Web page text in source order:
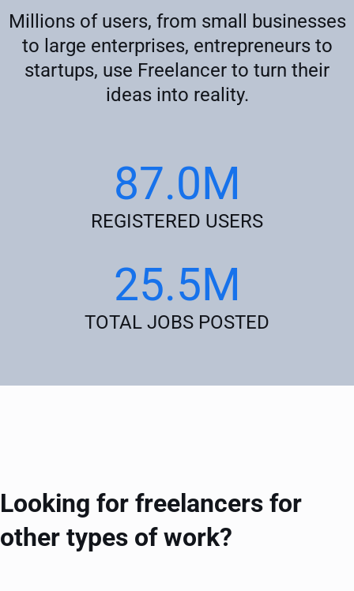
Millions of users, from small businesses
to large enterprises, entrepreneurs to
startups, use Freelancer to turn their
ideas into reality.
87.0M
REGISTERED USERS
25.5M
TOTAL JOBS POSTED
Looking for freelancers for
other types of work?